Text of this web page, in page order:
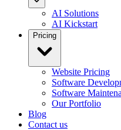
AI Solutions
AI Kickstart
Pricing
Website Pricing
Software
Software
Our Portfolio
Blog
Contact us